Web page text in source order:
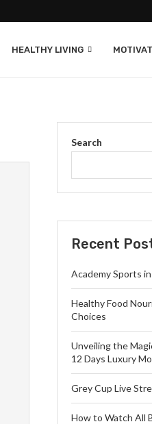
HEALTHY LIVING
Search
Recent
Academy Sports
Healthy Food
Choices
Unveiling the
12 Days Luxury
Grey Cup Live
How to Watch All